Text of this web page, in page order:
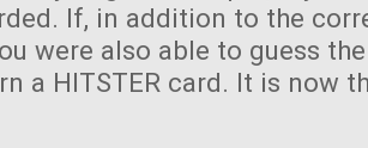
If, in addition to the
were also able to guess
a HITSTER card. It is now